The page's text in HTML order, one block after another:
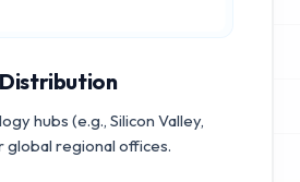
hubs (e.g., Silicon Valley,
global regional offices.